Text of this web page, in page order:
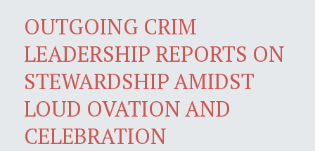
OUTGOING CRIM
LEADERSHIP REPORTS ON
STEWARDSHIP AMIDST
LOUD OVATION AND
CELEBRATION